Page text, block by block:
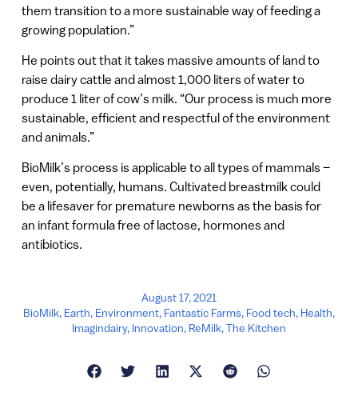
them transition to a more sustainable way of feeding a
growing population.”
He points out that it takes massive amounts of land to
raise dairy cattle and almost 1,000 liters of water to
produce 1 liter of cow’s milk. “Our process is much more
sustainable, efficient and respectful of the environment
and animals.”
BioMilk’s process is applicable to all types of mammals –
even, potentially, humans. Cultivated breastmilk could
be a lifesaver for premature newborns as the basis for
an infant formula free of lactose, hormones and
antibiotics.
August 17, 2021
BioMilk, Earth, Environment, Fantastic Farms, Food tech, Health,
Imagindairy, Innovation, ReMilk,The Kitchen